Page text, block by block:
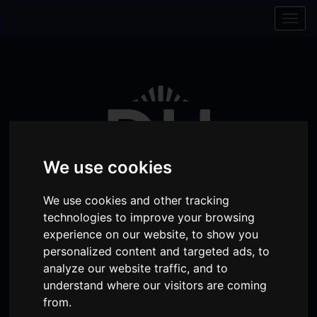
We use cookies
We use cookies and other tracking
technologies to improve your browsing
experience on our website, to show you
personalized content and targeted ads, to
analyze our website traffic, and to
understand where our visitors are coming
from.
Facebook
Visit
our
Instagram
Visit
our
Donate Memberships
My Account item(s)Shopping
Total: